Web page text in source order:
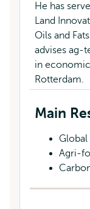
He has
Land
Oils and
advises ag-
in
Rotterdam.
Main
Agri-